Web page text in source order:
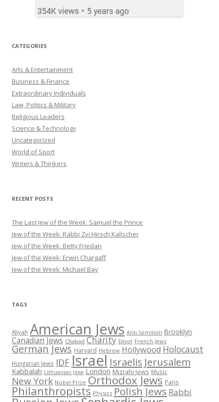
CATEGORIES
Arts & Entertainment
Business & Finance
Extraordinary Individuals
Law, Politics & Military
Religious Leaders
Science & Technology
Uncategorized
World of Sport
Writers & Thinkers
RECENT POSTS
The Last Jew of the Week: Samuel the Prince
Jew of the Week: Rabbi Zvi Hirsch Kalischer
Jew of the Week: Betty Friedan
Jew of the Week: Erwin Chargaff
Jew of the Week: Michael Bay
TAGS
Aliyah American Jews Anti-Semitism Brooklyn
Canadian Jews Chabad Charity Egypt French Jews
German Jews Harvard Hebrew Hollywood Holocaust
Hungarian Jews IDF Israel Israelis Jerusalem
Kabbalah Lithuanian Jews London Mizrahi Jews Music
New York Nobel Prize Orthodox Jews Paris
Philanthropists Physics Polish Jews Rabbi